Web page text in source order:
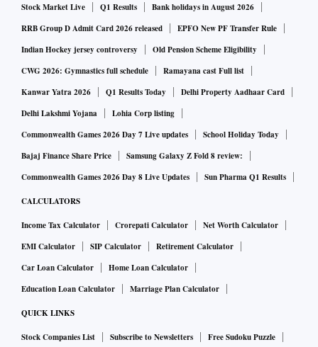
Stock Market Live Q1 Results
Bank holidays in August 2026
RRB Group D Admit Card 2026 released
EPFO New PF Transfer Rule
Indian Hockey jersey controversy
Old Pension Scheme Eligibility
CWG 2026: Gymnastics full schedule
Ramayana cast Full list
Kanwar Yatra 2026
Q1 Results Today
Delhi Property Aadhaar Card
Delhi Lakshmi Yojana
Lohia Corp listing
Commonwealth Games 2026 Day 7 Live updates
School Holiday Today
Bajaj Finance Share Price
Samsung Galaxy Z Fold 8 review:
Commonwealth Games 2026 Day 8 Live Updates
Sun Pharma Q1 Results
CALCULATORS
Income Tax Calculator Crorepati Calculator
Net Worth Calculator
EMI Calculator
SIP Calculator
Retirement Calculator
Car Loan Calculator
Home Loan Calculator
Education Loan Calculator
Marriage Plan Calculator
QUICK LINKS
Stock Companies List Subscribe to Newsletters
Free Sudoku Puzzle